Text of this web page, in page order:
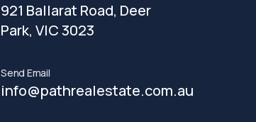
921 Ballarat Road, Deer
Park, VIC 3023
Send Email
info@pathrealestate.com.au